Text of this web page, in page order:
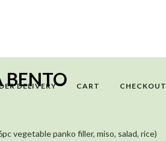
DELIVERY CART CHECKOUT
BENTO
vegetable panko filler, miso, salad, rice)